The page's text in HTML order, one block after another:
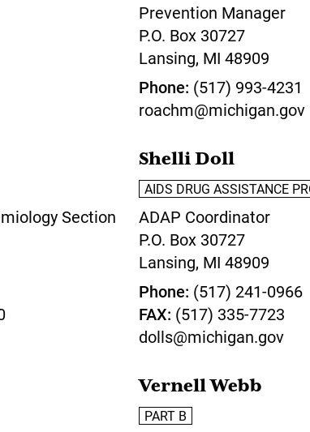
Prevention Manager
P.O. Box 30727
Lansing, MI 48909
Phone (517) 993-4231
roachm@michigan.gov
Section
Shelli Doll
AIDS DRUG ASSISTANCE
ADAP Coordinator
P.O. Box 30727
Lansing, MI 48909
Phone (517) 241-0966
FAX (517) 335-7723
dolls@michigan.gov
Vernell Webb
PART B